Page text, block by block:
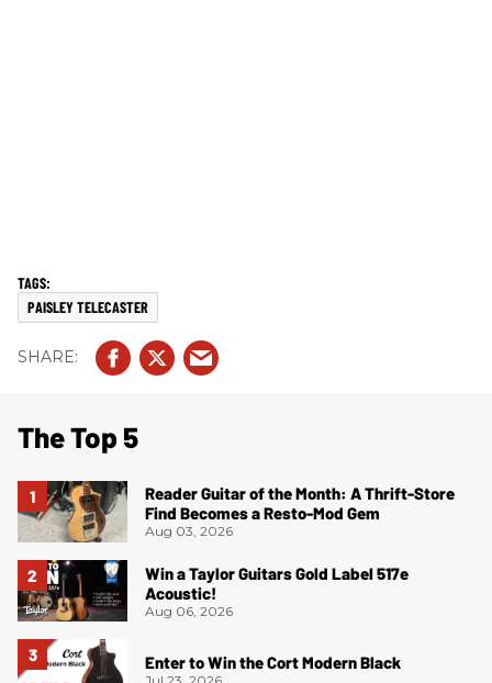
PAISLEY TELECASTER
The Top 5
Reader Guitar of the Month: A Thrift-Store
Find Becomes a Resto-Mod Gem
Aug 03, 2026
Win a Taylor Guitars Gold Label 517e
Acoustic!
Aug 06, 2026
Enter to Win the Cort Modern Black